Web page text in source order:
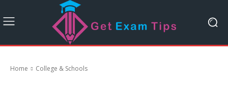
Home College & Schools